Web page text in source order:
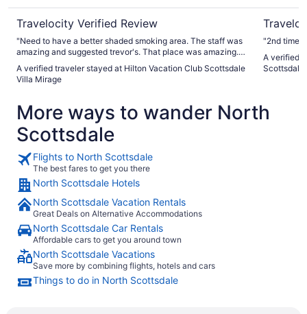
Travelocity Verified Review
"Need to have a better shaded smoking area. The staff was
amazing and suggested trevor's. That place was amazing.
Thank you for this suggestion.I will be back, and I will
recommend"
A verified traveler stayed at Hilton Vacation Club Scottsdale
Villa Mirage
"2nd time
A verified
Scottsdale
More ways to wander North
Scottsdale
Flights to North Scottsdale
The best fares to get you there
North Scottsdale Hotels
North Scottsdale Vacation Rentals
Great Deals on Alternative Accommodations
North Scottsdale Car Rentals
Affordable cars to get you around town
North Scottsdale Vacations
Save more by combining flights, hotels and cars
Things to do in North Scottsdale